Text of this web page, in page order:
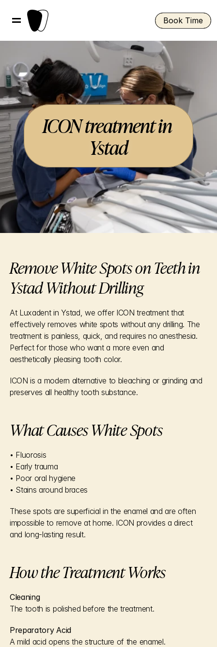
ICON treatment in
Ystad
Remove White Spots on Teeth in
Ystad Without Drilling
At Luxadent in Ystad, we offer ICON treatment that
effectively removes white spots without any drilling. The
treatment is painless, quick, and requires no anesthesia.
Perfect for those who want a more even and
aesthetically pleasing tooth color.
ICON is a modern alternative to bleaching or grinding and
preserves all healthy tooth substance.
What Causes White Spots
• Fluorosis
• Early trauma
• Poor oral hygiene
• Stains around braces
These spots are superficial in the enamel and are often
impossible to remove at home. ICON provides a direct
and long-lasting result.
How the Treatment Works
Cleaning
The tooth is polished before the treatment.
Preparatory Acid
A mild acid opens the structure of the enamel.
Book Time